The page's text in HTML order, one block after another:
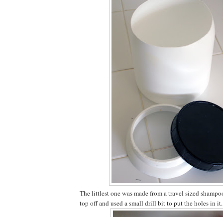
The littlest one was made from a travel sized
top off and used a small drill bit to put the holes in it.